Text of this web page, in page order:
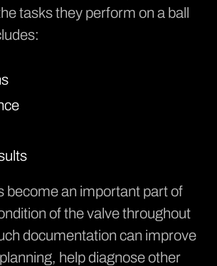
tasks they perform on a ball
become an important part of
of the valve throughout
documentation can improve
help diagnose other